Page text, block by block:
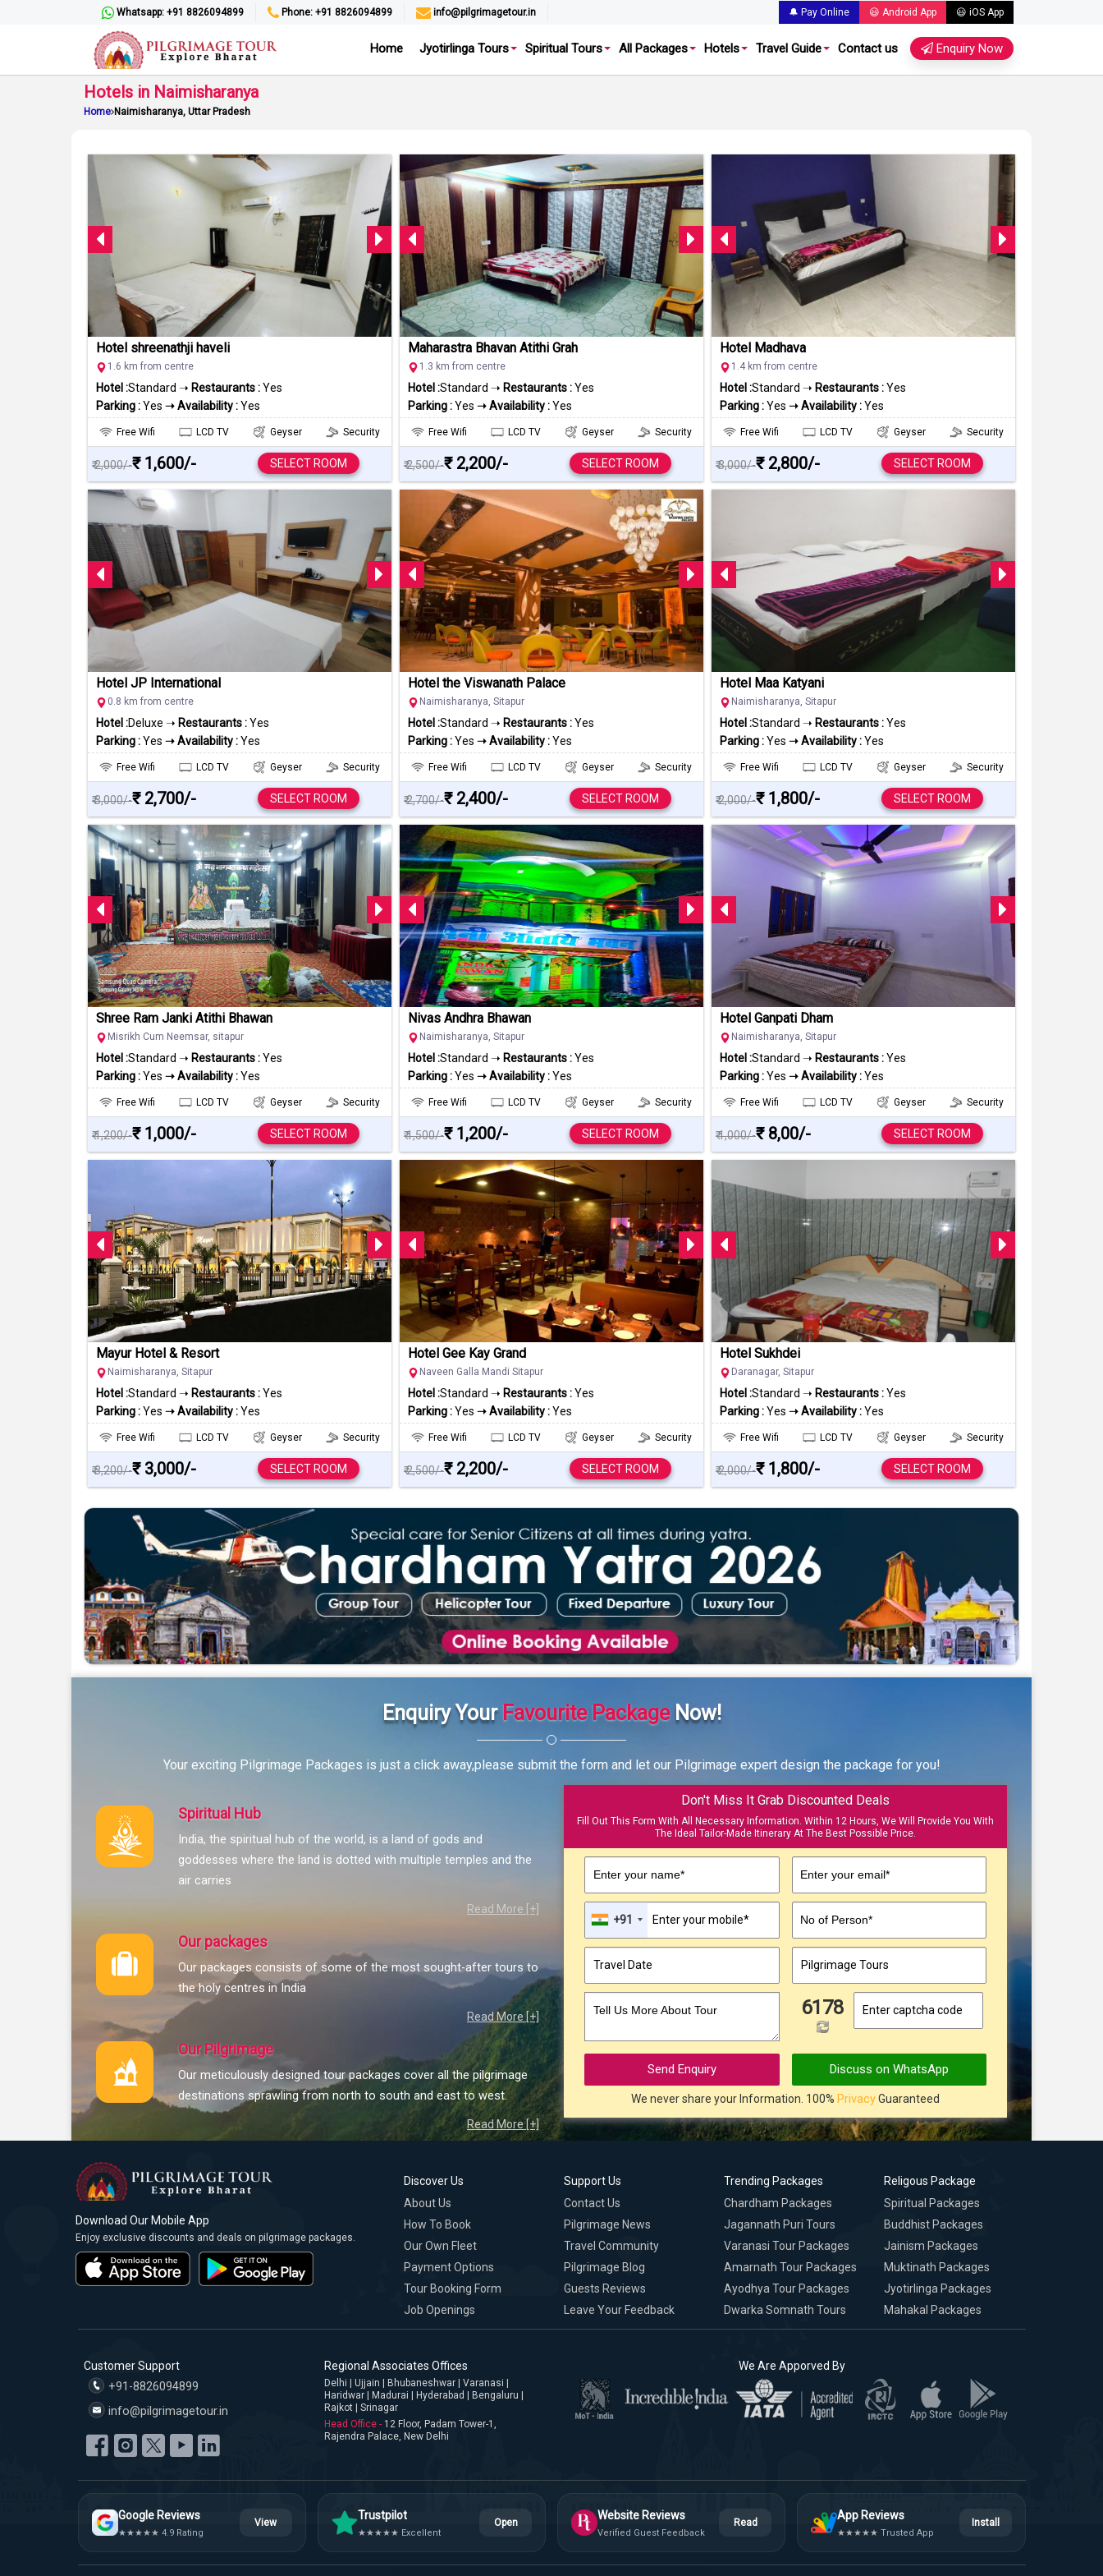
Whatsapp: +91 8826094899 Phone: +91 8826094899 info@pilgrimagetour.in 🔔 Pay Online 😃 Android App 😃 iOS App
Home Jyotirlinga Tours Spiritual Tours All Packages Hotels Travel Guide Contact us Enquiry Now
Hotels in Naimisharanya
Home Naimisharanya, Uttar Pradesh
Hotel shreenathji haveli
1.6 km from centre
Hotel :Standard ➝ Restaurants :Yes
Parking :Yes ➝ Availability :Yes
Free Wifi LCD TV Geyser Security
₹ 2,000/-₹ 1,600/- SELECT ROOM
Maharastra Bhavan Atithi Grah
1.3 km from centre
Hotel :Standard ➝ Restaurants :Yes
Parking :Yes ➝ Availability :Yes
Free Wifi LCD TV Geyser Security
₹ 2,500/-₹ 2,200/- SELECT ROOM
Hotel Madhava
1.4 km from centre
Hotel :Standard ➝ Restaurants :Yes
Parking :Yes ➝ Availability :Yes
Free Wifi LCD TV Geyser Security
₹ 3,000/-₹ 2,800/- SELECT ROOM
Hotel JP International
0.8 km from centre
Hotel :Deluxe ➝ Restaurants :Yes
Parking :Yes ➝ Availability :Yes
Free Wifi LCD TV Geyser Security
₹ 3,000/-₹ 2,700/- SELECT ROOM
Hotel the Viswanath Palace
Naimisharanya, Sitapur
Hotel :Standard ➝ Restaurants :Yes
Parking :Yes ➝ Availability :Yes
Free Wifi LCD TV Geyser Security
₹ 2,700/-₹ 2,400/- SELECT ROOM
Hotel Maa Katyani
Naimisharanya, Sitapur
Hotel :Standard ➝ Restaurants :Yes
Parking :Yes ➝ Availability :Yes
Free Wifi LCD TV Geyser Security
₹ 2,000/-₹ 1,800/- SELECT ROOM
Shree Ram Janki Atithi Bhawan
Misrikh Cum Neemsar, sitapur
Hotel :Standard ➝ Restaurants :Yes
Parking :Yes ➝ Availability :Yes
Free Wifi LCD TV Geyser Security
₹ 1,200/-₹ 1,000/- SELECT ROOM
Nivas Andhra Bhawan
Naimisharanya, Sitapur
Hotel :Standard ➝ Restaurants :Yes
Parking :Yes ➝ Availability :Yes
Free Wifi LCD TV Geyser Security
₹ 1,500/-₹ 1,200/- SELECT ROOM
Hotel Ganpati Dham
Naimisharanya, Sitapur
Hotel :Standard ➝ Restaurants :Yes
Parking :Yes ➝ Availability :Yes
Free Wifi LCD TV Geyser Security
₹ 1,000/-₹ 8,00/- SELECT ROOM
Mayur Hotel & Resort
Naimisharanya, Sitapur
Hotel :Standard ➝ Restaurants :Yes
Parking :Yes ➝ Availability :Yes
Free Wifi LCD TV Geyser Security
₹ 3,200/-₹ 3,000/- SELECT ROOM
Hotel Gee Kay Grand
Naveen Galla Mandi Sitapur
Hotel :Standard ➝ Restaurants :Yes
Parking :Yes ➝ Availability :Yes
Free Wifi LCD TV Geyser Security
₹ 2,500/-₹ 2,200/- SELECT ROOM
Hotel Sukhdei
Daranagar, Sitapur
Hotel :Standard ➝ Restaurants :Yes
Parking :Yes ➝ Availability :Yes
Free Wifi LCD TV Geyser Security
₹ 2,000/-₹ 1,800/- SELECT ROOM
Enquiry Your Favourite PackageNow!
Your exciting Pilgrimage Packages is just a click away,please submit the form and let our Pilgrimage expert design the package for you!
Spiritual Hub
India, the spiritual hub of the world, is a land of gods and
goddesses where the land is dotted with multiple temples and the
air carries
Read More [+]
Our packages
Our packages consists of some of the most sought-after tours to
the holy centres in India
Read More [+]
Our Pilgrimage
Our meticulously designed tour packages cover all the pilgrimage
destinations sprawling from north to south and east to west.
Read More [+]
Don't Miss It Grab Discounted Deals
Fill Out This Form With All Necessary Information. Within 12 Hours, We Will Provide You With
The Ideal Tailor-Made Itinerary At The Best Possible Price.
Enter your name* Enter your email*
+91 No of Person*
Tell Us More About Tour 6178
Send Enquiry Discuss on WhatsApp
We never share your Information. 100% PrivacyGuaranteed
Download Our Mobile App
Enjoy exclusive discounts and deals on pilgrimage packages.
Discover Us
About Us
How To Book
Our Own Fleet
Payment Options
Tour Booking Form
Job Openings
Support Us
Contact Us
Pilgrimage News
Travel Community
Pilgrimage Blog
Guests Reviews
Leave Your Feedback
Trending Packages
Chardham Packages
Jagannath Puri Tours
Varanasi Tour Packages
Amarnath Tour Packages
Ayodhya Tour Packages
Dwarka Somnath Tours
Religous Package
Spiritual Packages
Buddhist Packages
Jainism Packages
Muktinath Packages
Jyotirlinga Packages
Mahakal Packages
Customer Support
+91-8826094899
info@pilgrimagetour.in
Regional Associates Offices
Delhi | Ujjain | Bhubaneshwar | Varanasi |
Haridwar | Madurai | Hyderabad | Bengaluru |
Rajkot | Srinagar
Head Office - 12 Floor, Padam Tower-1,
Rajendra Palace, New Delhi
We Are Apporved By
Google Reviews
★★★★★ 4.9 Rating
View
Trustpilot
★★★★★ Excellent
Open
Website Reviews
Verified Guest Feedback
Read
App Reviews
★★★★★ Trusted App
Install